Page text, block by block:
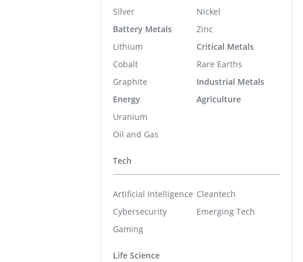
Silver
Battery Metals
Lithium
Cobalt
Graphite
Energy
Uranium
Oil and Gas
Nickel
Zinc
Critical Metals
Rare Earths
Industrial Metals
Agriculture
Tech
Artificial Intelligence
Cybersecurity
Gaming
Cleantech
Emerging Tech
Life Science